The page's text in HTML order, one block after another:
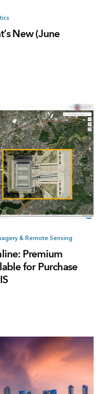
New (June
& Remote Sensing
Premium
for Purchase